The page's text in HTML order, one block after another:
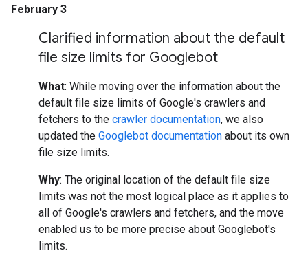
February 3
Clarified information about the default
file size limits for Googlebot
What: While moving over the information about the
default file size limits of Google's crawlers and
fetchers to the crawler documentation, we also
updated the Googlebot documentation about its own
file size limits.
Why: The original location of the default file size
limits was not the most logical place as it applies to
all of Google's crawlers and fetchers, and the move
enabled us to be more precise about Googlebot's
limits.